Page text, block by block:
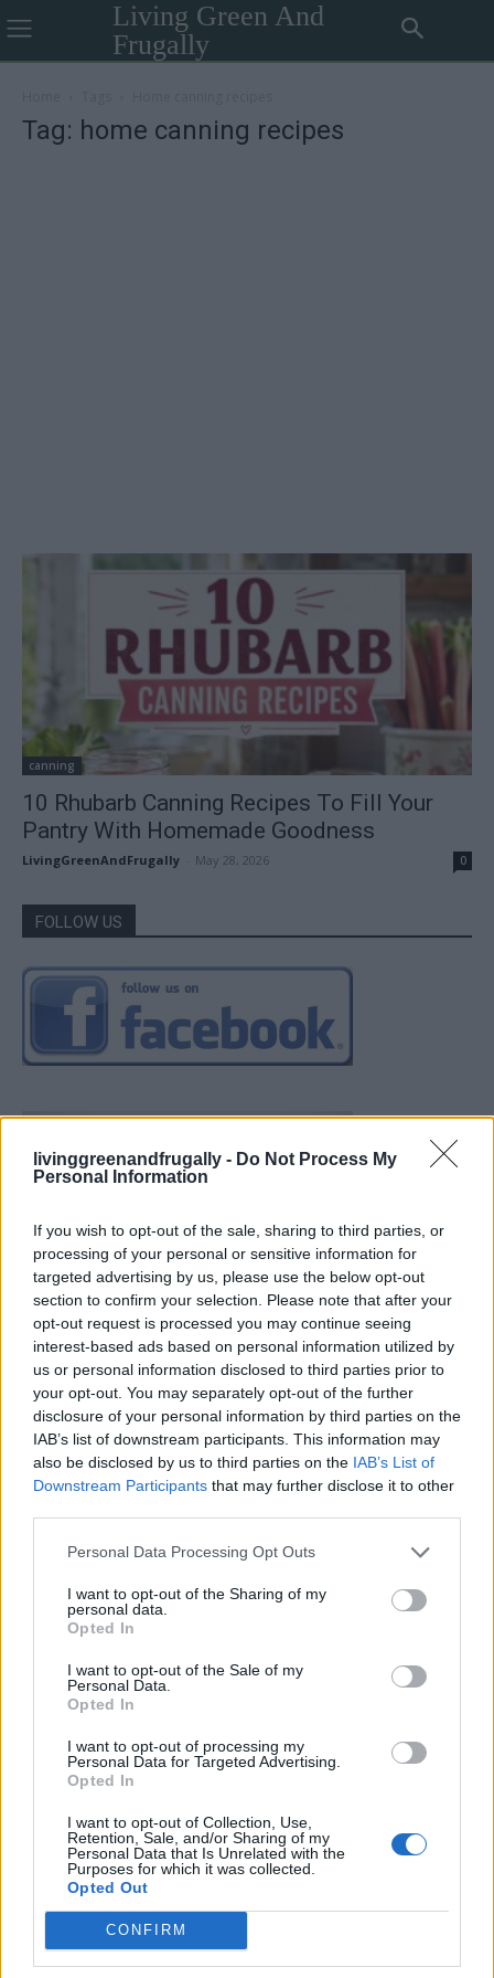
livinggreenandfrugally - Do Not Process My
Personal Information
If you wish to opt-out of the sale, sharing to third parties, or
processing of your personal or sensitive information for
targeted advertising by us, please use the below opt-out
section to confirm your selection. Please note that after your
opt-out request is processed you may continue seeing
interest-based ads based on personal information utilized by
us or personal information disclosed to third parties prior to
your opt-out. You may separately opt-out of the further
disclosure of your personal information by third parties on the
IAB’s list of downstream participants. This information may
also be disclosed by us to third parties on the IAB’s List of
Downstream Participants that may further disclose it to other
Personal Data Processing Opt Outs
I want to opt-out of the Sharing of my
personal data.
Opted In
I want to opt-out of the Sale of my
Personal Data.
Opted In
I want to opt-out of processing my
Personal Data for Targeted Advertising.
Opted In
I want to opt-out of Collection, Use,
Retention, Sale, and/or Sharing of my
Personal Data that Is Unrelated with the
Purposes for which it was collected.
Opted Out
CONFIRM
Living Green And
Frugally
Tag: home canning recipes
canning
10 Rhubarb Canning Recipes To Fill Your
Pantry With Homemade Goodness
LivingGreenAndFrugally May 28, 2026 0
FOLLOW US
How To Convert Water Into Fuel By Building A DIY
Oxyhydrogen Generator